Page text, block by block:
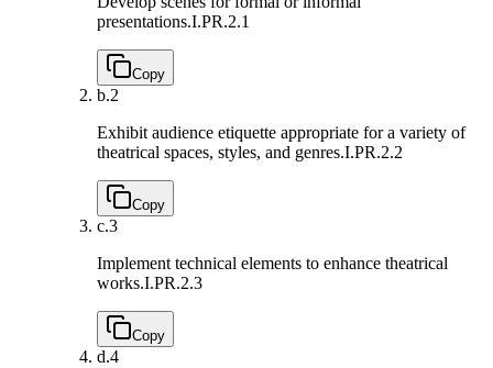
presentations.I.PR.2.1
Copy
b.2
Exhibit audience etiquette appropriate for a variety of
theatrical spaces, styles, and genres.I.PR.2.2
Copy
c.3
Implement technical elements to enhance theatrical
works.I.PR.2.3
Copy
d.4